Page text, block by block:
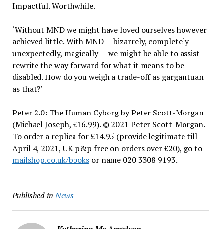
Impactful. Worthwhile.
‘Without MND we might have loved ourselves however
achieved little. With MND — bizarrely, completely
unexpectedly, magically — we might be able to assist
rewrite the way forward for what it means to be
disabled. How do you weigh a trade-off as gargantuan
as that?’
Peter 2.0: The Human Cyborg by Peter Scott-Morgan
(Michael Joseph, £16.99). © 2021 Peter Scott-Morgan.
To order a replica for £14.95 (provide legitimate till
April 4, 2021, UK p&p free on orders over £20), go to
mailshop.co.uk/booksor name 020 3308 9193.
Published in News